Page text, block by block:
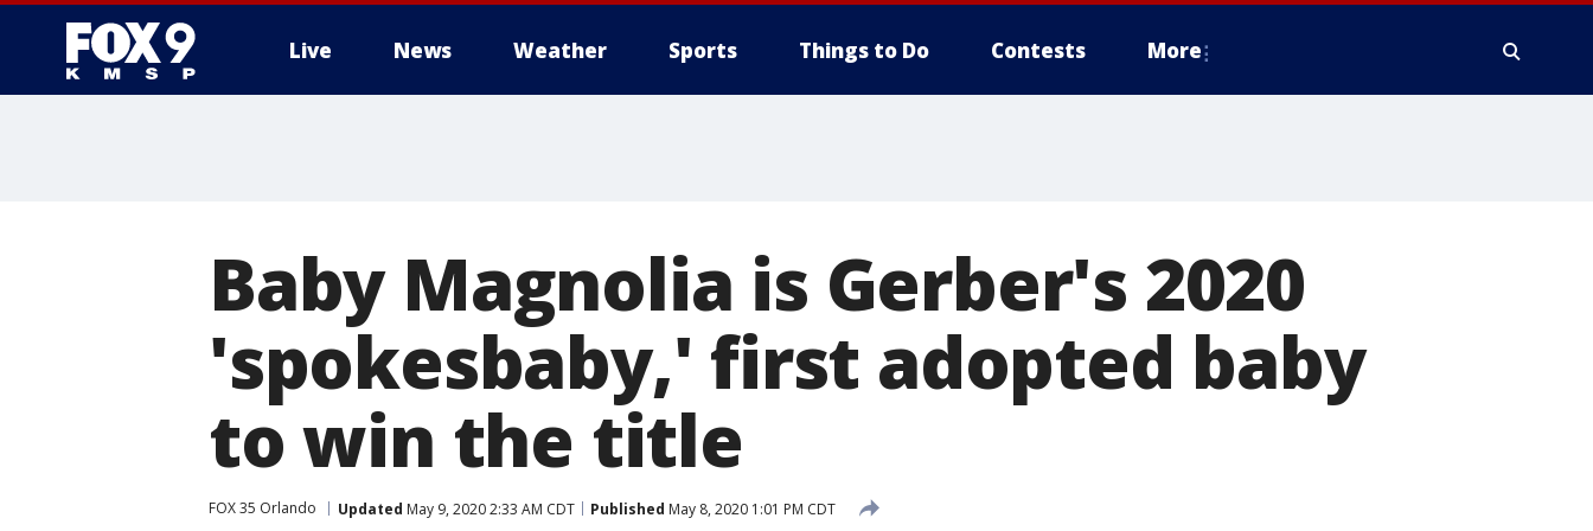
Live News Weather Sports Things to Do Contests More
Baby Magnolia is Gerber's 2020
'spokesbaby,' first adopted baby
to win the title
FOX 35 Orlando Updated May 9, 2020 2:33 AM CDT Published May 8, 2020 1:01 PM CDT